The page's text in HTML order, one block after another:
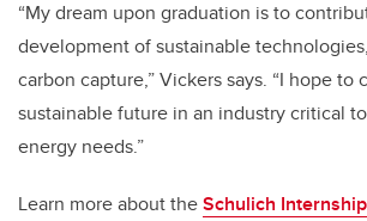
“My dream upon graduation is to
development of sustainable
carbon capture,” Vickers says. “I hope to
sustainable future in an industry critical
energy needs.”
Learn more about theSchulich